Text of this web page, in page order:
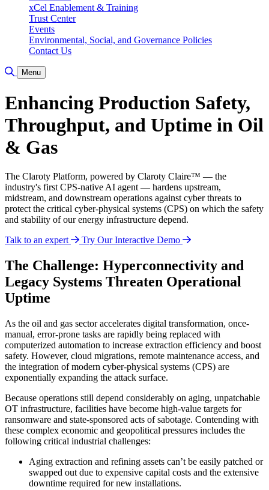
xCel Enablement & Training
Trust Center
Events
Environmental, Social, and Governance Policies
Contact Us
Toggle Search
Menu
Enhancing Production Safety,
Throughput, and Uptime in Oil
& Gas
The Claroty Platform, powered by Claroty Claire™ — the
industry's first CPS-native AI agent — hardens upstream,
midstream, and downstream operations against cyber threats to
protect the critical cyber-physical systems (CPS) on which the safety
and stability of our energy infrastructure depend.
Talk to an expert
Try Our Interactive Demo
The Challenge: Hyperconnectivity and
Legacy Systems Threaten Operational
Uptime
As the oil and gas sector accelerates digital transformation, once-
manual, error-prone tasks are rapidly being replaced with
computerized automation to increase extraction efficiency and boost
safety. However, cloud migrations, remote maintenance access, and
the integration of modern cyber-physical systems (CPS) are
exponentially expanding the attack surface.
Because operations still depend considerably on aging, unpatchable
OT infrastructure, facilities have become high-value targets for
ransomware and state-sponsored acts of sabotage. Contending with
these complex economic and geopolitical pressures includes the
following critical industrial challenges:
Aging extraction and refining assets can’t be easily patched or
swapped out due to expensive capital costs and the extensive
downtime required for new installations.